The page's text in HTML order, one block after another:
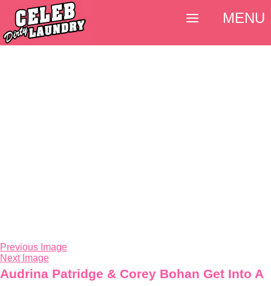
Previous Image
Next Image
Audrina Patridge & Corey Bohan Get Into A
MENU